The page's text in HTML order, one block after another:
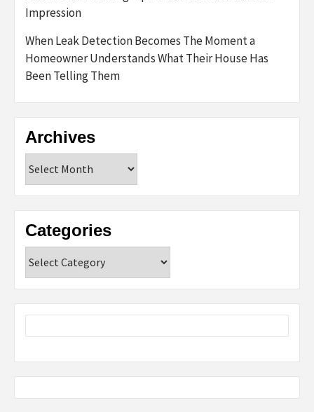
Impression
When Leak Detection Becomes The Moment a
Homeowner Understands What Their House Has
Been Telling Them
Archives
Categories